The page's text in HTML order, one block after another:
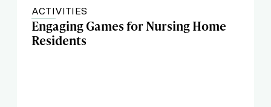
ACTIVITIES
Engaging Games for Nursing Home
Residents